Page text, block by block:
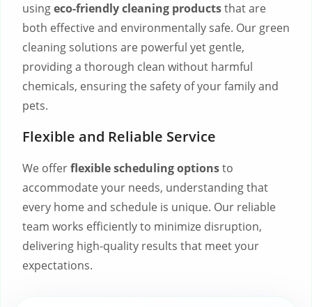
usingeco-friendly cleaning productsthat are
both effective and environmentally safe. Our green
cleaning solutions are powerful yet gentle,
providing a thorough clean without harmful
chemicals, ensuring the safety of your family and
pets.
Flexible and Reliable Service
We offerflexible scheduling optionsto
accommodate your needs, understanding that
every home and schedule is unique. Our reliable
team works efficiently to minimize disruption,
delivering high-quality results that meet your
expectations.